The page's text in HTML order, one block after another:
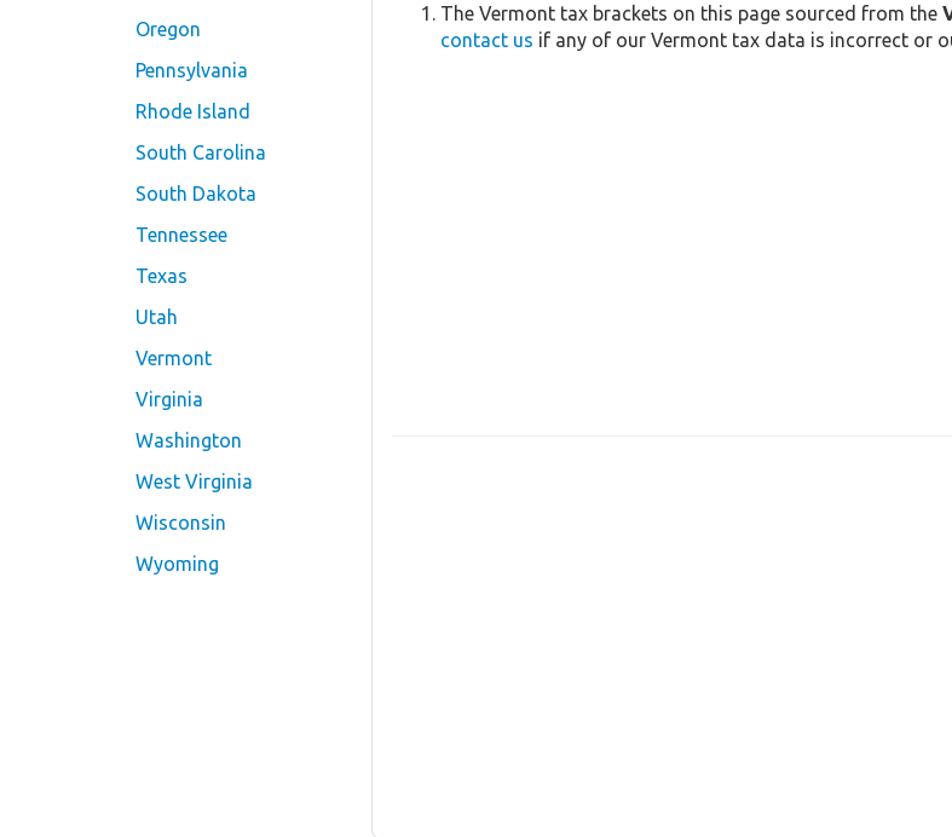
Oregon
Pennsylvania
Rhode Island
South Carolina
South Dakota
Tennessee
Texas
Utah
Vermont
Virginia
Washington
West Virginia
Wisconsin
Wyoming
The Vermont tax brackets on this page sourced from the
contact us if any of our Vermont tax data is incorrect or